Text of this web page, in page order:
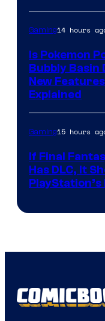
Gaming14 hours
Is Pokemon
Bubbly Basin
New
Explained
Gaming15 hours
If Final
Has DLC, It